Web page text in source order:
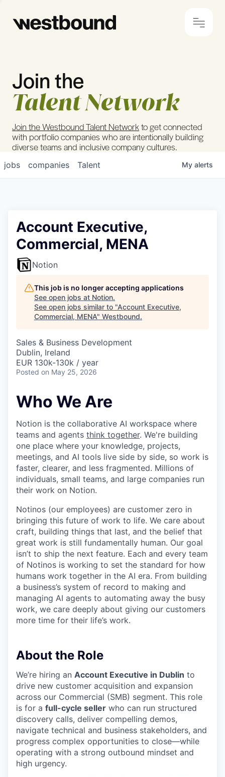
© 2024 Westbound Privacy Policy
Join the
Talent Network
Join the Westbound Talent Networkto get connected
with portfolio companies who are intentionally building
diverse teams and inclusive company cultures.
jobs companies Talent My alerts
Account Executive,
Commercial, MENA
Notion
This job is no longer accepting applications
See open jobs at Notion.
See open jobs similar to "Account Executive,
Commercial, MENA" Westbound.
Sales & Business Development
Dublin, Ireland
EUR 130k-130k / year
Posted on May 25, 2026
Who We Are
Notion is the collaborative AI workspace where
teams and agents think together. We're building
one place where your knowledge, projects,
meetings, and AI tools live side by side, so work is
faster, clearer, and less fragmented. Millions of
individuals, small teams, and large companies run
their work on Notion.
Notinos (our employees) are customer zero in
bringing this future of work to life. We care about
craft, building things that last, and the belief that
great work is still fundamentally human. Our goal
isn’t to ship the next feature. Each and every team
of Notinos is working to set the standard for how
humans work together in the AI era. From building
a business’s system of record to making and
managing AI agents to automating away the busy
work, we care deeply about giving our customers
more time for their life’s work.
About the Role
We’re hiring an Account Executive in Dublin to
drive new customer acquisition and expansion
across our Commercial (SMB) segment. This role
is for a full-cycle seller who can run structured
discovery calls, deliver compelling demos,
navigate technical and business stakeholders, and
progress complex opportunities to close—while
operating with a strong outbound mindset and
high urgency.